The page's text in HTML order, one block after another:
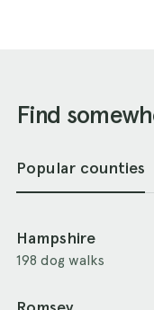
Find
Popular counties
Hampshire
198 dog walks